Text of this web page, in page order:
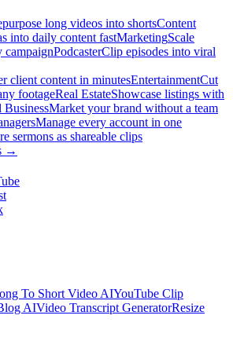
long videos into shortsContent
into daily content fastMarketingScale
campaignPodcasterClip episodes into viral
client content in minutesEntertainmentCut
footageReal EstateShowcase listings with
BusinessMarket your brand without a team
Manage every account in one
sermons as shareable clips
→
To Short Video AIYouTube Clip
AIVideo Transcript GeneratorResize